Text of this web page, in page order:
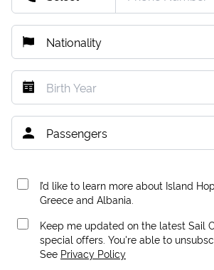
I’d like to learn more about Island
Greece and Albania.
Keep me updated on the latest Sail
special offers. You're able to
See Privacy Policy